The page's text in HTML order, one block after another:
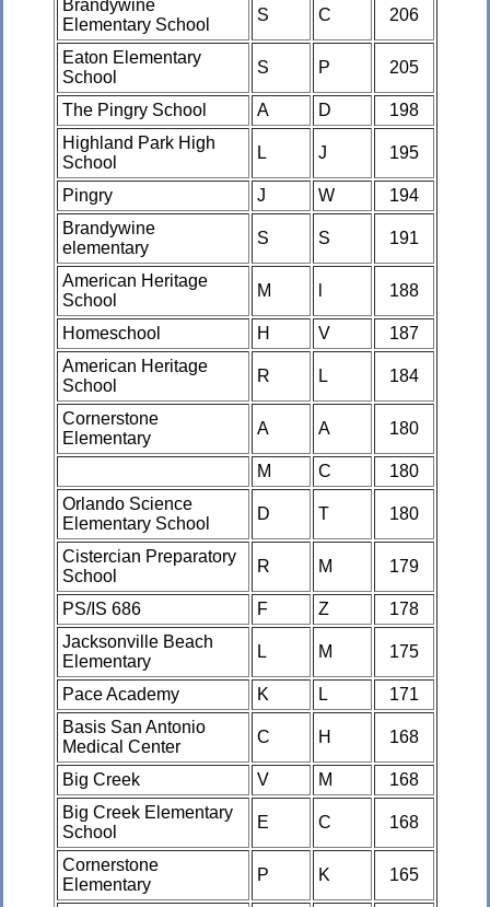
Brandywine
Elementary School
S C 206
Eaton Elementary
School
S P 205
The Pingry School A D
198
Highland Park High
School
L J 195
Pingry J W
194
Brandywine
elementary
S S 191
American Heritage
School
M 188
Homeschool H V
187
American Heritage
School
R L 184
Cornerstone
Elementary
A A 180
M C
180
Orlando Science
Elementary School
D T 180
Cistercian Preparatory
School
R M 179
PS/IS 686 F Z
178
Jacksonville Beach
Elementary
L M 175
Pace Academy K L
171
Basis San Antonio
Medical Center
C H 168
Big Creek V M
168
Big Creek Elementary
School
E C 168
Cornerstone
Elementary
P K 165